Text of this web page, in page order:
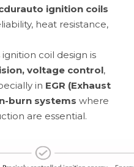
ignition coils
heat resistance,
coil design is
voltage control,
in EGR (Exhaust
burn systems where
are essential.